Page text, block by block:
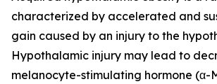
characterized by accelerated and
gain caused by an injury to the
Hypothalamic injury may lead to
melanocyte-stimulating hormone (α-